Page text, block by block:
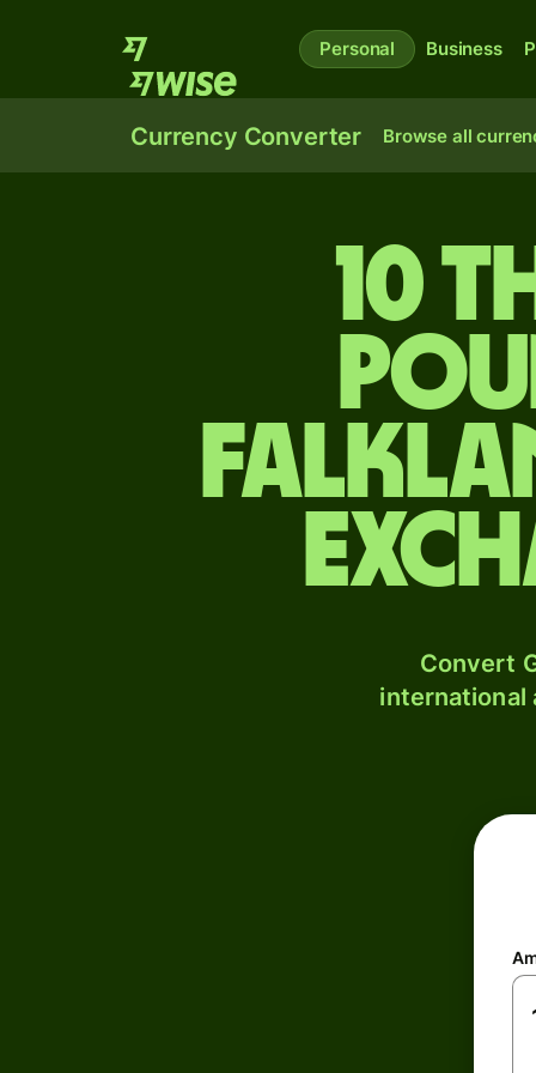
Personal Business
Currency Converter Browse all
10
Convert
international